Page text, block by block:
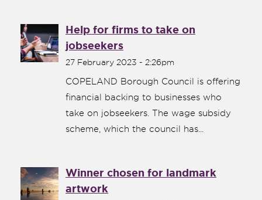
Help for firms to take on
jobseekers
27 February 2023 - 2:26pm
COPELAND Borough Council is offering
financial backing to businesses who
take on jobseekers. The wage subsidy
scheme, which the council has...
Winner chosen for landmark
artwork